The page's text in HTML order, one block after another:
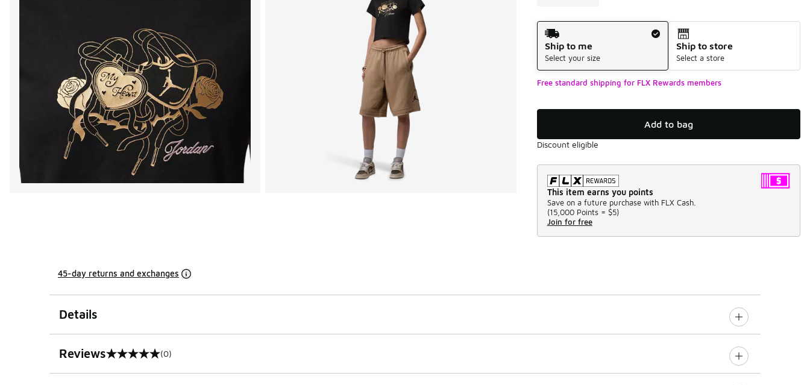
Shipping Method
Ship to me
Select your size
Ship to store
Select a store
Free standard shipping for FLX Rewards members
Add to bag
Discount eligible
This item earns you points
Save on a future purchase with FLX Cash.
(15,000 Points = $5)
Join for free
45-day returns and exchanges
Details
Reviews
0 out of 5 rating (0)